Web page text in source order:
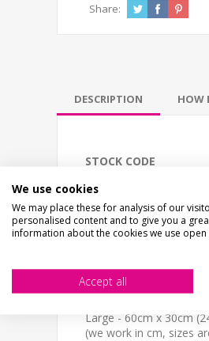
Share:
DESCRIPTION HOW
STOCK CODE
EC-02591
DESCRIPTION
ECO OUT OF SERVICE
SIZE
Small - 30cm x 20cm
Large - 60cm x 30cm
(we work in cm, sizes
We use cookies
We may place these for analysis of our
personalised content and to give you a
information about the cookies we use open
Accept all